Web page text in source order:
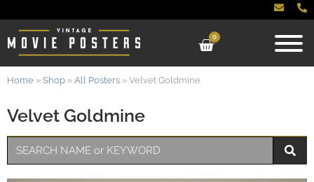
0
Velvet Goldmine
Home » Shop » All Posters » Velvet Goldmine